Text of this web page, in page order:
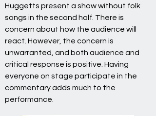
Huggetts present a show without folk
songs in the second half. There is
concern about how the audience will
react. However, the concern is
unwarranted, and both audience and
critical response is positive. Having
everyone on stage participate in the
commentary adds much to the
performance.